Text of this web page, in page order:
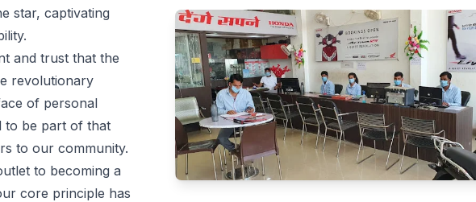
star, captivating
and trust that the
revolutionary
of personal
to be part of that
to our community.
to becoming a
core principle has